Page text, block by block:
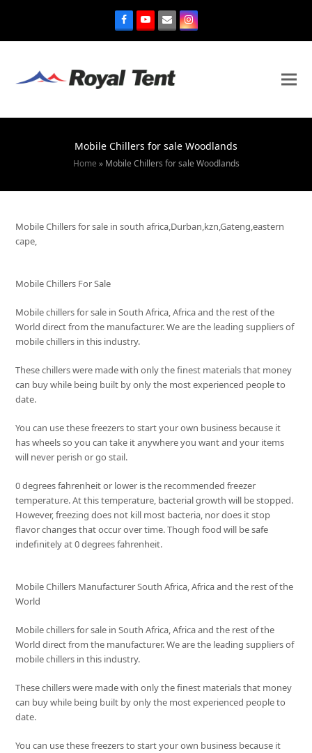
Mobile Chillers for sale Woodlands
Home » Mobile Chillers for sale Woodlands
Mobile Chillers for sale in south africa,Durban,kzn,Gateng,eastern
cape,
Mobile Chillers For Sale
Mobile chillers for sale in South Africa, Africa and the rest of the
World direct from the manufacturer. We are the leading suppliers of
mobile chillers in this industry.
These chillers were made with only the finest materials that money
can buy while being built by only the most experienced people to
date.
You can use these freezers to start your own business because it
has wheels so you can take it anywhere you want and your items
will never perish or go stail.
0 degrees fahrenheit or lower is the recommended freezer
temperature. At this temperature, bacterial growth will be stopped.
However, freezing does not kill most bacteria, nor does it stop
flavor changes that occur over time. Though food will be safe
indefinitely at 0 degrees fahrenheit.
Mobile Chillers Manufacturer South Africa, Africa and the rest of the
World
Mobile chillers for sale in South Africa, Africa and the rest of the
World direct from the manufacturer. We are the leading suppliers of
mobile chillers in this industry.
These chillers were made with only the finest materials that money
can buy while being built by only the most experienced people to
date.
You can use these freezers to start your own business because it